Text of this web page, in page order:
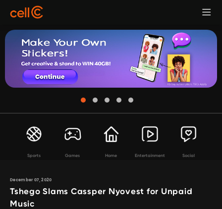
Sports Games Home Entertainment Social
December 07, 2020
Tshego Slams Cassper Nyovest for Unpaid
Music